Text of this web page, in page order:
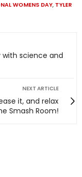
WOMENS DAY, TYLER
with science and
NEXT ARTICLE
it, and relax
Smash Room!